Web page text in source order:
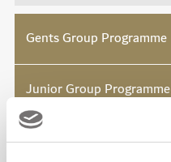
Gents Group Programme
Junior Group Programme